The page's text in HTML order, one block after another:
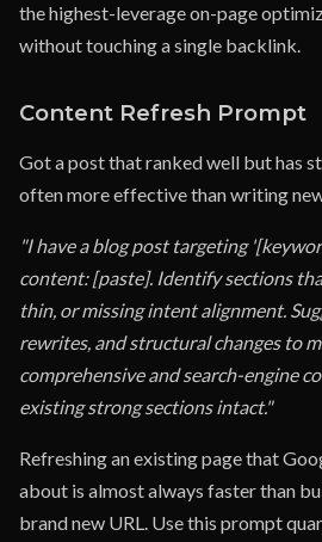
the highest-leverage on-page
without touching a single backlink.
Content Refresh Prompt
Got a post that ranked well but has
often more effective than writing
"I have a blog post targeting
content: [paste]. Identify sections
thin, or missing intent alignment.
rewrites, and structural changes to
comprehensive and search-engine
existing strong sections intact."
Refreshing an existing page that
about is almost always faster than
brand new URL. Use this prompt